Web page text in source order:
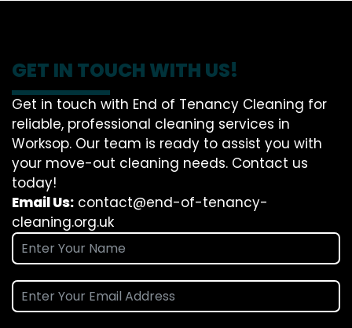
GET IN TOUCH WITH US!
Get in touch with End of Tenancy Cleaning for
reliable, professional cleaning services in
Worksop. Our team is ready to assist you with
your move-out cleaning needs. Contact us
today!
Email Us: contact@end-of-tenancy-
cleaning.org.uk